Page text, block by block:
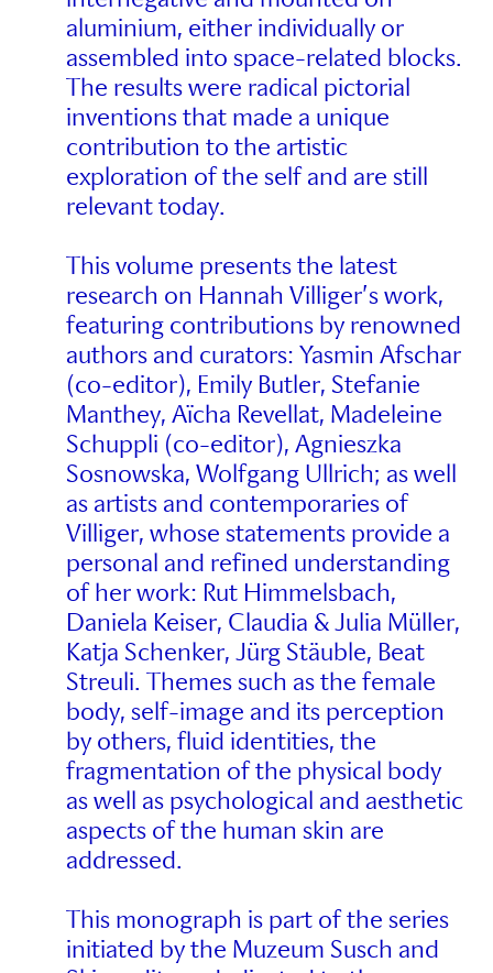
aluminium, either individually or
assembled into space-related blocks.
The results were radical pictorial
inventions that made a unique
contribution to the artistic
exploration of the self and are still
relevant today.
This volume presents the latest
research on Hannah Villiger’s work,
featuring contributions by renowned
authors and curators: Yasmin Afschar
(co-editor), Emily Butler, Stefanie
Manthey, Aïcha Revellat, Madeleine
Schuppli (co-editor), Agnieszka
Sosnowska, Wolfgang Ullrich; as well
as artists and contemporaries of
Villiger, whose statements provide a
personal and refined understanding
of her work: Rut Himmelsbach,
Daniela Keiser, Claudia & Julia Müller,
Katja Schenker, Jürg Stäuble, Beat
Streuli. Themes such as the female
body, self-image and its perception
by others, fluid identities, the
fragmentation of the physical body
as well as psychological and aesthetic
aspects of the human skin are
addressed.
This monograph is part of the series
initiated by the Muzeum Susch and